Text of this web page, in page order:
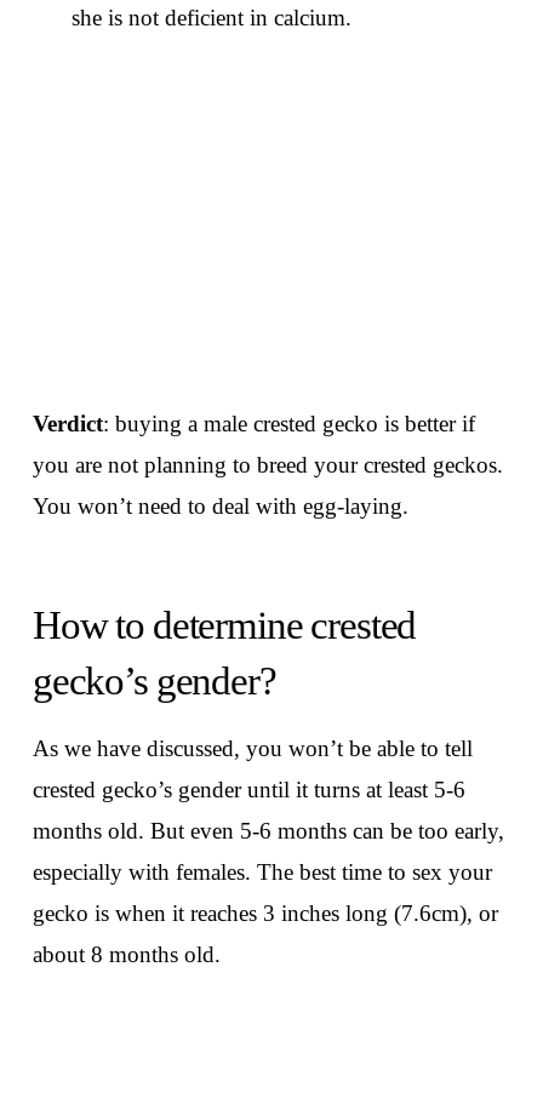
she is not deficient in calcium.
Verdict: buying a male crested gecko is better if
you are not planning to breed your crested geckos.
You won’t need to deal with egg-laying.
How to determine crested
gecko’s gender?
As we have discussed, you won’t be able to tell
crested gecko’s gender until it turns at least 5-6
months old. But even 5-6 months can be too early,
especially with females. The best time to sex your
gecko is when it reaches 3 inches long (7.6cm), or
about 8 months old.